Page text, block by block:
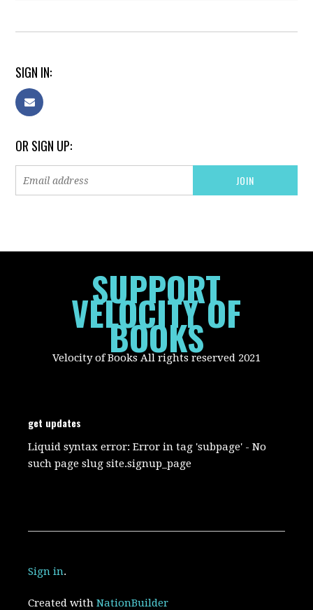
SIGN IN:
OR SIGN UP:
SUPPORT
VELOCITY OF
BOOKS
Velocity of Books All rights reserved 2021
get updates
Liquid syntax error: Error in tag 'subpage' - No
such page slug site.signup_page
Sign in.
Created withNationBuilder